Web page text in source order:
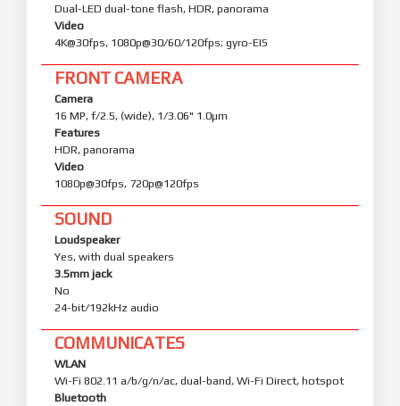
Dual-LED dual-tone flash, HDR, panorama
Video
4K@30fps, 1080p@30/60/120fps; gyro-EIS
FRONT CAMERA
Camera
16 MP, f/2.5, (wide), 1/3.06" 1.0µm
Features
HDR, panorama
Video
1080p@30fps, 720p@120fps
SOUND
Loudspeaker
Yes, with dual speakers
3.5mm jack
No
24-bit/192kHz audio
COMMUNICATES
WLAN
Wi-Fi 802.11 a/b/g/n/ac, dual-band, Wi-Fi Direct, hotspot
Bluetooth